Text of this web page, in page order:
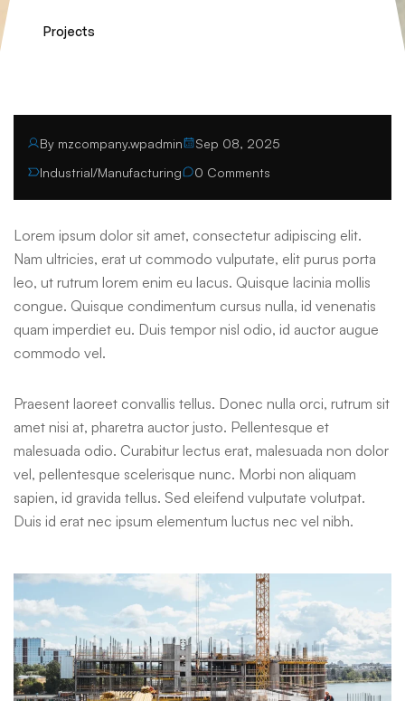
Projects
By mzcompany.wpadmin
Sep 08, 2025
Industrial/Manufacturing 0 Comments
Lorem ipsum dolor sit amet, consectetur adipiscing elit.
Nam ultricies, erat ut commodo vulputate, elit purus porta
leo, ut rutrum lorem enim eu lacus. Quisque lacinia mollis
congue. Quisque condimentum cursus nulla, id venenatis
quam imperdiet eu. Duis tempor nisl odio, id auctor augue
commodo vel.
Praesent laoreet convallis tellus. Donec nulla orci, rutrum sit
amet nisi at, pharetra auctor justo. Pellentesque et
malesuada odio. Curabitur lectus erat, malesuada non dolor
vel, pellentesque scelerisque nunc. Morbi non aliquam
sapien, id gravida tellus. Sed eleifend vulputate volutpat.
Duis id erat nec ipsum elementum luctus nec vel nibh.